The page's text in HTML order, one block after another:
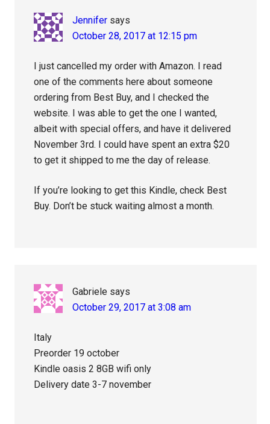
Jennifer says
October 28, 2017 at 12:15 pm
I just cancelled my order with Amazon. I read
one of the comments here about someone
ordering from Best Buy, and I checked the
website. I was able to get the one I wanted,
albeit with special offers, and have it delivered
November 3rd. I could have spent an extra $20
to get it shipped to me the day of release.
If you’re looking to get this Kindle, check Best
Buy. Don’t be stuck waiting almost a month.
Gabriele says
October 29, 2017 at 3:08 am
Italy
Preorder 19 october
Kindle oasis 2 8GB wifi only
Delivery date 3-7 november